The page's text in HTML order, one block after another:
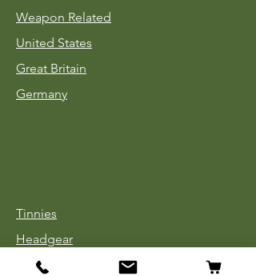
Weapon Related
United States
Great Britain
Germany
Tinnies
Headgear
Uniforms